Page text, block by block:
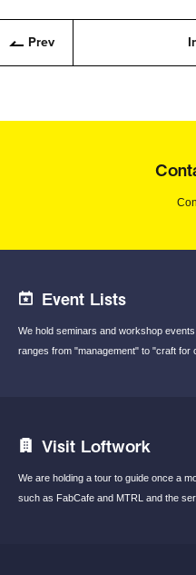
Prev
Event Lists
We hold seminars and workshop events
ranges from "management" to "craft for
Visit Loftwork
We are holding a tour to guide once a
such as FabCafe and MTRL and the